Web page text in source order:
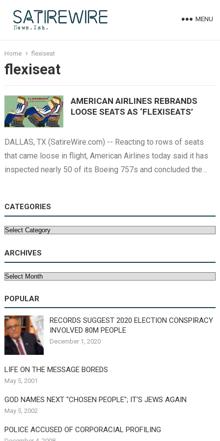
MENU
Home flexiseat
flexiseat
AMERICAN AIRLINES REBRANDS
LOOSE SEATS AS ‘FLEXISEATS’
DALLAS, TX (SatireWire.com) -- Reacting to rows of seats
that came loose in flight, American Airlines today said it has
inspected nearly 50 of its Boeing 757s and concluded the…
CATEGORIES
Categories
ARCHIVES
Archives
POPULAR
RECORDS SUGGEST 2020 ELECTION CONSPIRACY
INVOLVED 80M PEOPLE
December 1, 2020
LIFE ON THE MESSAGE BOREDS
May 5, 2001
GOD NAMES NEXT "CHOSEN PEOPLE"; IT'S JEWS AGAIN
May 5, 2002
POLICE ACCUSED OF CORPORACIAL PROFILING